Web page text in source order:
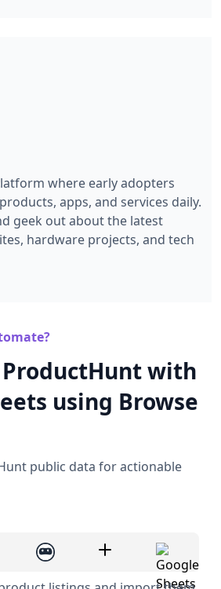
where early adopters
apps, and services daily.
geek out about the latest
hardware projects, and tech
with
using Browse
public data for actionable